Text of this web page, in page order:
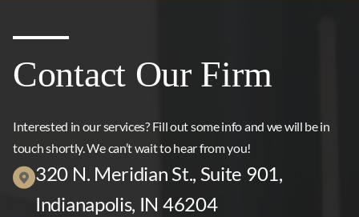
Contact Our Firm
Interested in our services? Fill out some info and we will be in
touch shortly. We can’t wait to hear from you!
320 N. Meridian St., Suite 901,
Indianapolis, IN 46204